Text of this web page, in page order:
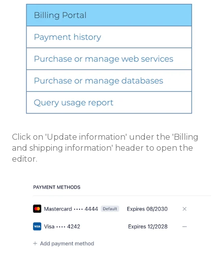
Click on 'Update information' under the 'Billing
and shipping information' header to open the
editor.